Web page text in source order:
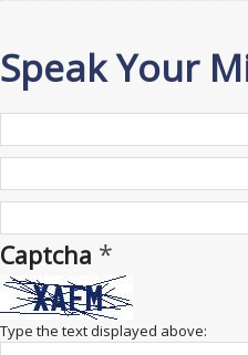
Speak Your
Captcha *
Type the text displayed above: